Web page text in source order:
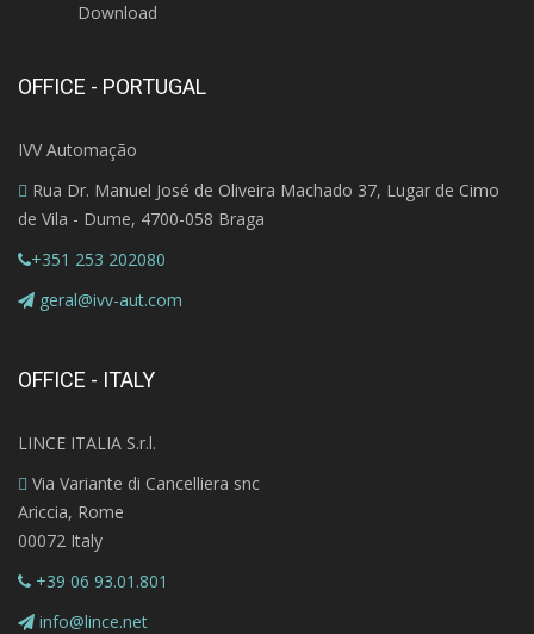
Download
OFFICE - PORTUGAL
IVV Automação
Rua Dr. Manuel José de Oliveira Machado 37, Lugar de Cimo
de Vila - Dume, 4700-058 Braga
+351 253 202080
geral@ivv-aut.com
OFFICE - ITALY
LINCE ITALIA S.r.l.
Via Variante di Cancelliera snc
Ariccia, Rome
00072 Italy
+39 06 93.01.801
info@lince.net